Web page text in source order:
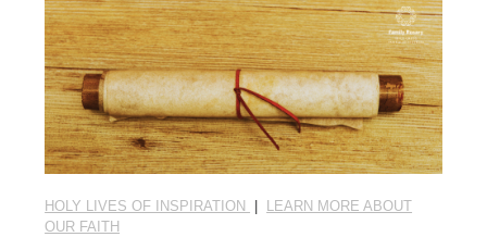
HOLY LIVES OF INSPIRATION
LEARN MORE ABOUT
OUR FAITH